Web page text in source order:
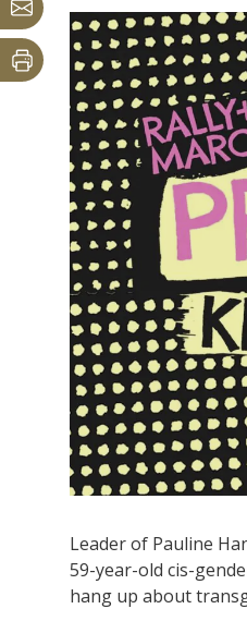
Leader of Pauline
59-year-old cis-
hang up about